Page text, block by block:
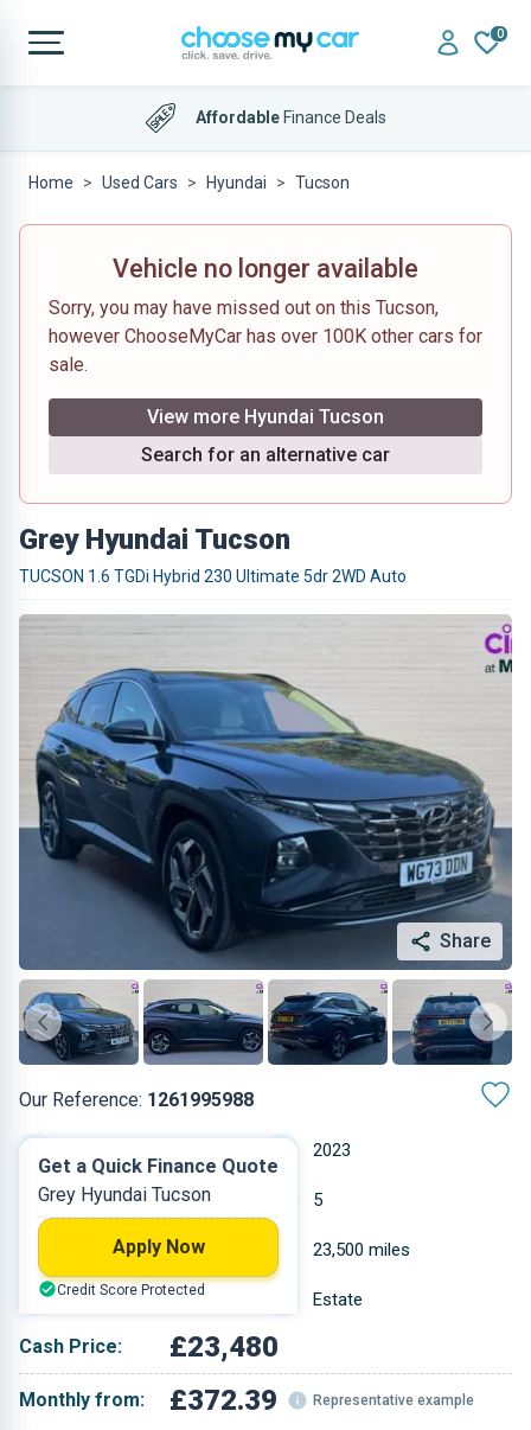
0
AffordableFinance Deals
Home Used Cars Hyundai Tucson
Vehicle no longer available
Sorry, you may have missed out on this Tucson,
however ChooseMyCar has over 100K other cars for
sale.
View more Hyundai Tucson
Search for an alternative car
Grey Hyundai Tucson
TUCSON 1.6 TGDi Hybrid 230 Ultimate 5dr 2WD Auto
Share
Our Reference: 1261995988
2023
Hybrid Petrol 5
23,500 miles
Grey Estate
Cash Price: £23,480
Monthly from: £372.39 Representative example
Get a Quick Finance Quote
Grey Hyundai Tucson
Apply Now
Credit Score Protected